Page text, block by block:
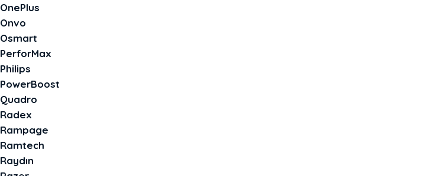
OnePlus
Onvo
Osmart
PerforMax
Philips
PowerBoost
Quadro
Radex
Rampage
Ramtech
Raydın